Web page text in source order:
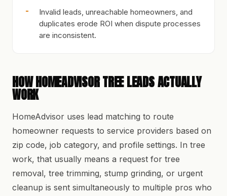
Invalid leads, unreachable homeowners, and
duplicates erode ROI when dispute processes
are inconsistent.
HOW HOMEADVISOR TREE LEADS ACTUALLY
WORK
HomeAdvisor uses lead matching to route
homeowner requests to service providers based on
zip code, job category, and profile settings. In tree
work, that usually means a request for tree
removal, tree trimming, stump grinding, or urgent
cleanup is sent simultaneously to multiple pros who